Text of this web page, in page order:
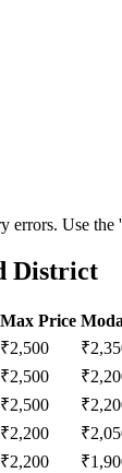
Use the
District
Max Price
₹2,500 ₹
₹2,500 ₹
₹2,500 ₹
₹2,200 ₹
₹2,200 ₹